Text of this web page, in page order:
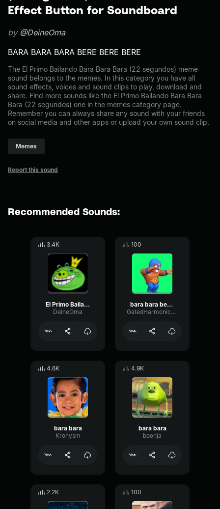
Effect Button for Soundboard
by @DeineOma
BARA BARA BARA BERE BERE BERE
The El Primo Bailando Bara Bara Bara (22 segundos) meme
sound belongs to the memes. In this category you have all
sound effects, voices and sound clips to play, download and
share. Find more sounds like the El Primo Bailando Bara Bara
Bara (22 segundos) one in the memes category page.
Remember you can always share any sound with your friends
on social media and other apps or upload your own sound clip.
Memes
Report this sound
Recommended Sounds:
3.4K
El Primo Bailando Bara Bara Bara (22 segundos)
DeineOma
100
bara bara bere bere
GatedHarmonicSpecular41555
4.6K
bara bara
Kronysm
4.9K
bara bara
boonja
2.2K 100